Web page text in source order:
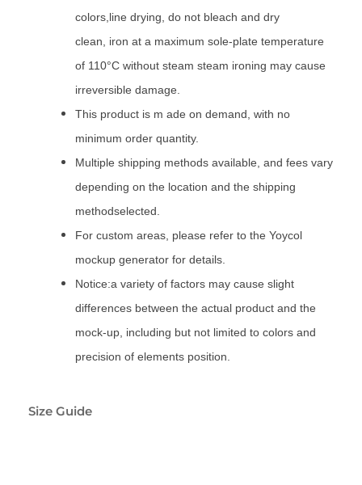
colors,line drying, do not bleach and dry
clean, iron at a maximum sole-plate temperature
of 110°C without steam steam ironing may cause
irreversible damage.
This product is m ade on demand, with no
minimum order quantity.
Multiple shipping methods available, and fees vary
depending on the location and the shipping
methodselected.
For custom areas, please refer to the Yoycol
mockup generator for details.
Notice:a variety of factors may cause slight
differences between the actual product and the
mock-up, including but not limited to colors and
precision of elements position.
Size Guide